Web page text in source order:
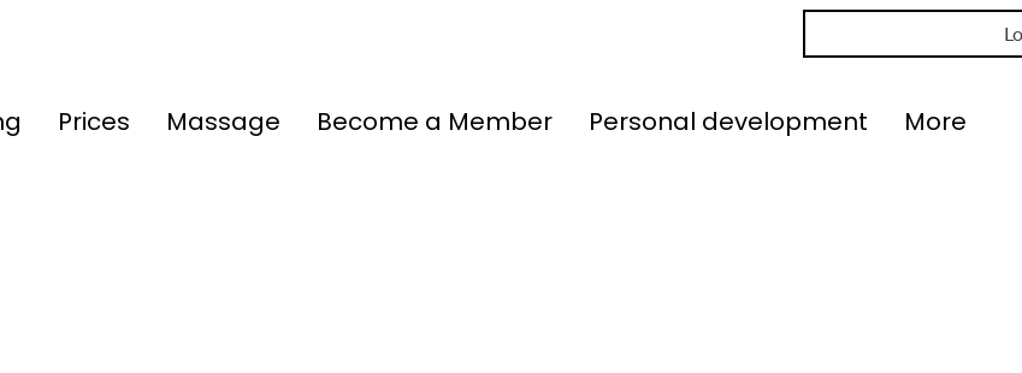
Prices Massage Become a Member Personal development More